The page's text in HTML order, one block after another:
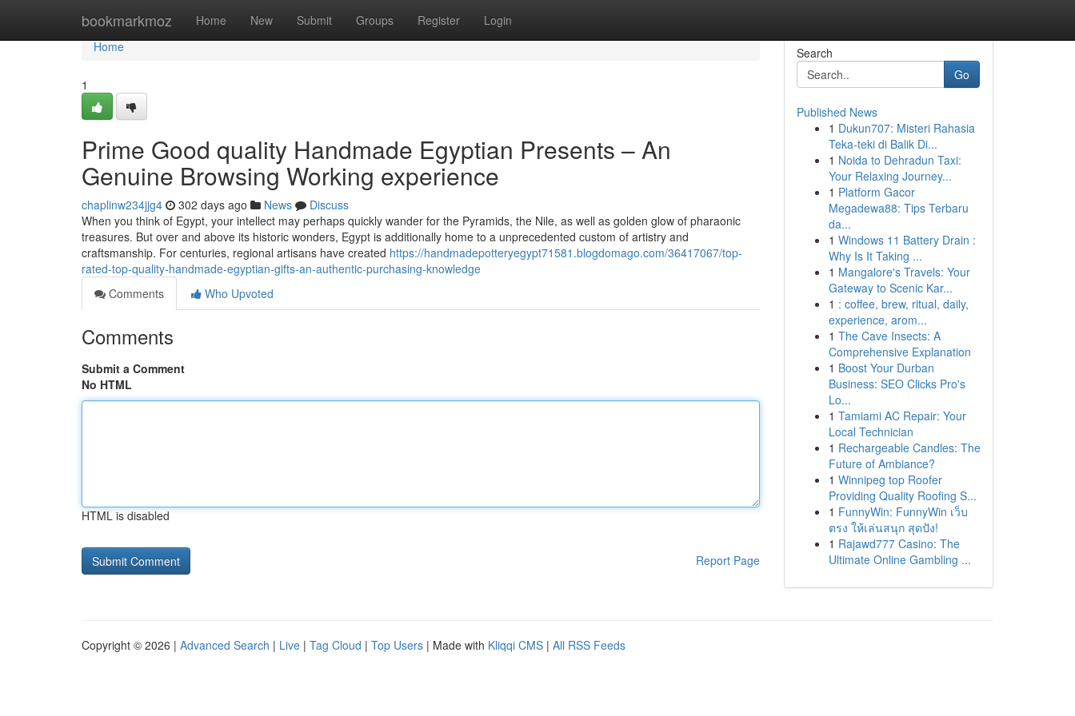
bookmarkmoz Home New Submit Groups Register Login
Home
Home
1
Prime Good quality Handmade Egyptian Presents – An
Genuine Browsing Working experience
chaplinw234jjg4 302 days ago News
Discuss
When you think of Egypt, your intellect may perhaps quickly wander for the Pyramids, the Nile, as well as golden glow of pharaonic
treasures. But over and above its historic wonders, Egypt is additionally home to a unprecedented custom of artistry and
craftsmanship. For centuries, regional artisans have created https://handmadepotteryegypt71581.blogdomago.com/36417067/top-
rated-top-quality-handmade-egyptian-gifts-an-authentic-purchasing-knowledge
Comments
Who Upvoted
Comments
Submit a Comment
No HTML
HTML is disabled
Report Page
Search
Go
Published News
1 Dukun707: Misteri Rahasia
Teka-teki di Balik Di...
1 Noida to Dehradun Taxi:
Your Relaxing Journey...
1 Platform Gacor
Megadewa88: Tips Terbaru
da...
1 Windows 11 Battery Drain :
Why Is It Taking ...
1 Mangalore's Travels: Your
Gateway to Scenic Kar...
1 : coffee, brew, ritual, daily,
experience, arom...
1 The Cave Insects: A
Comprehensive Explanation
1 Boost Your Durban
Business: SEO Clicks Pro's
Lo...
1 Tamiami AC Repair: Your
Local Technician
1 Rechargeable Candles: The
Future of Ambiance?
1 Winnipeg top Roofer
Providing Quality Roofing S...
1 FunnyWin: FunnyWin เว็บ
ตรง ให้เล่นสนุก สุดปัง!
1 Rajawd777 Casino: The
Ultimate Online Gambling ...
Copyright © 2026 | Advanced Search | Live | Tag Cloud | Top Users | Made with Kliqqi CMS | All RSS Feeds